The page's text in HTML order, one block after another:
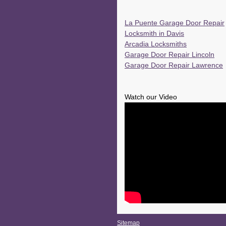
La Puente Garage Door Repair
Locksmith in Davis
Arcadia Locksmiths
Garage Door Repair Lincoln
Garage Door Repair Lawrence
Watch our Video
Sitemap